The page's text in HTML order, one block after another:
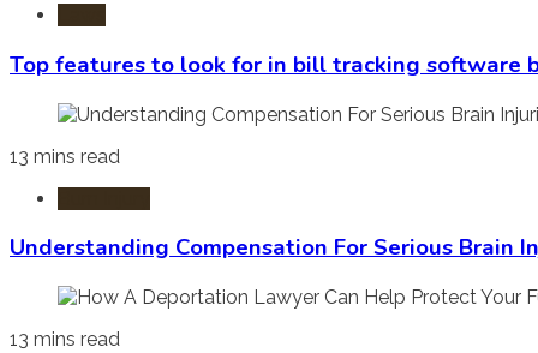
Top features to look for in bill tracking software
13 mins read
Understanding Compensation For Serious Brain
13 mins read